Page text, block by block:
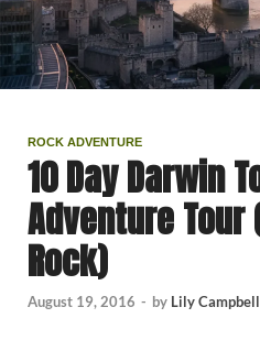
ROCK ADVENTURE
10 Day Darwin
Adventure Tour
Rock)
August 19, 2016 - by Lily Campbell